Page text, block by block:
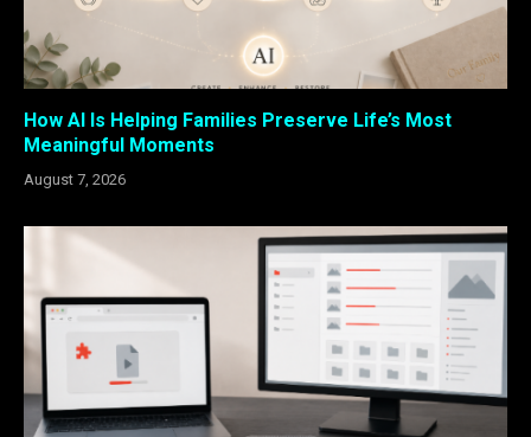
How AI Is Helping Families Preserve Life’s Most
Meaningful Moments
August 7, 2026